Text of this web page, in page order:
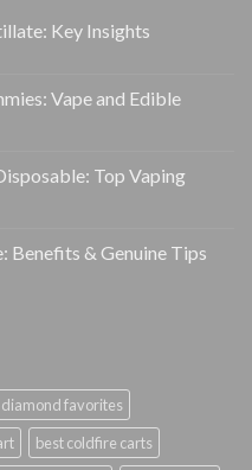
Key Insights
Vape and Edible
Top Vaping
Benefits & Genuine Tips
favorites
best coldfire carts